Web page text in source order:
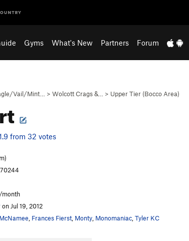
Gyms What's New Partners Forum
Vail/Mint… > Wolcott Crags &… > Upper Tier (Bocco Area)
from 32 votes
month
on Jul 19, 2012
Frances Fierst Monty Monomaniac Tyler KC